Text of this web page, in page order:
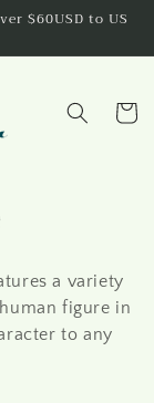
$60USD to US
Cart
a variety
figure in
to any